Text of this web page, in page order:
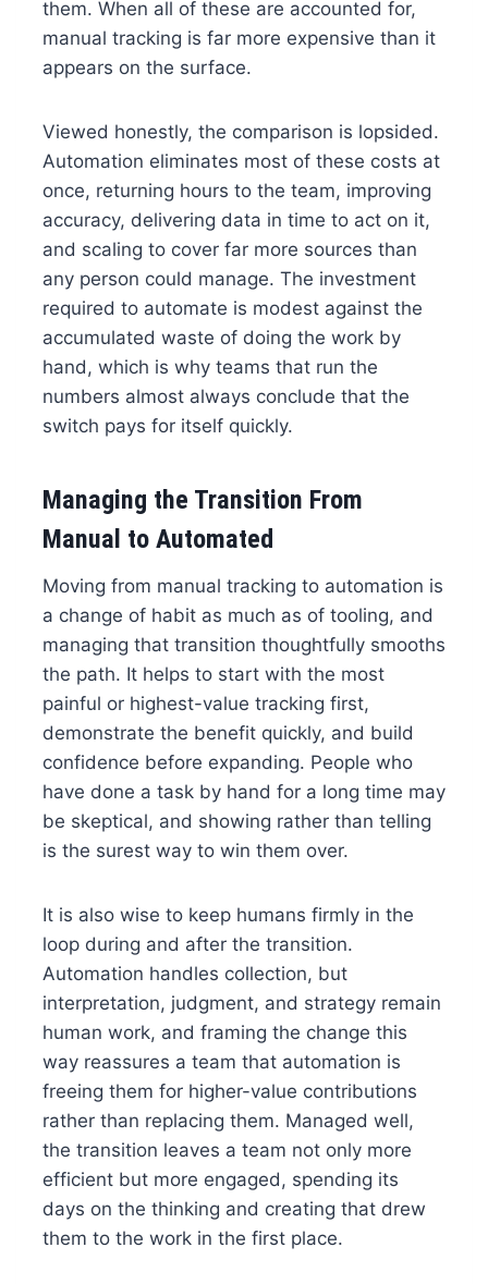
them. When all of these are accounted for,
manual tracking is far more expensive than it
appears on the surface.
Viewed honestly, the comparison is lopsided.
Automation eliminates most of these costs at
once, returning hours to the team, improving
accuracy, delivering data in time to act on it,
and scaling to cover far more sources than
any person could manage. The investment
required to automate is modest against the
accumulated waste of doing the work by
hand, which is why teams that run the
numbers almost always conclude that the
switch pays for itself quickly.
Managing the Transition From
Manual to Automated
Moving from manual tracking to automation is
a change of habit as much as of tooling, and
managing that transition thoughtfully smooths
the path. It helps to start with the most
painful or highest-value tracking first,
demonstrate the benefit quickly, and build
confidence before expanding. People who
have done a task by hand for a long time may
be skeptical, and showing rather than telling
is the surest way to win them over.
It is also wise to keep humans firmly in the
loop during and after the transition.
Automation handles collection, but
interpretation, judgment, and strategy remain
human work, and framing the change this
way reassures a team that automation is
freeing them for higher-value contributions
rather than replacing them. Managed well,
the transition leaves a team not only more
efficient but more engaged, spending its
days on the thinking and creating that drew
them to the work in the first place.